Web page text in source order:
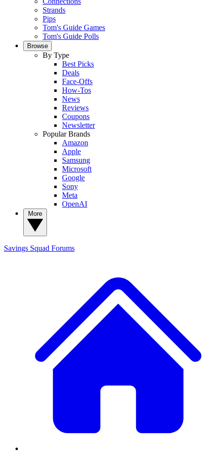
Strands
Pips
Tom's Guide Games
Tom's Guide Polls
Browse
By Type
Best Picks
Deals
Face-Offs
How-Tos
News
Reviews
Coupons
Newsletter
Popular Brands
Amazon
Apple
Samsung
Microsoft
Google
Sony
Meta
OpenAI
Savings Squad Forums